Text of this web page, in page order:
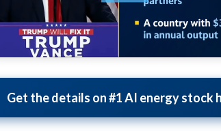
Get the details on #1 AI energy stock